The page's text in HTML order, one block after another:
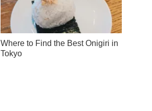
Where to Find the Best Onigiri in
Tokyo